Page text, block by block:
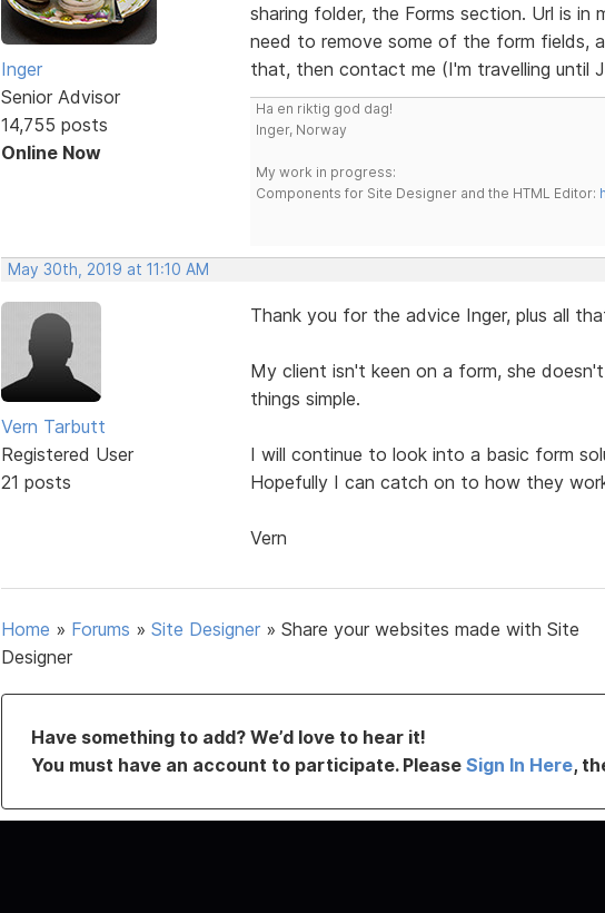
Inger
Senior Advisor
14,755 posts
Online Now
sharing folder, the Forms section. Url is
need to remove some of the form fields,
that, then contact me (I'm travelling until
Ha en riktig god dag!
Inger, Norway
My work in progress:
Components for Site Designer and the HTML Editor:
May 30th, 2019 at 11:10 AM
Vern Tarbutt
Registered User
21 posts
Thank you for the advice Inger, plus all
My client isn't keen on a form, she
things simple.
I will continue to look into a basic form
Hopefully I can catch on to how they
Vern
Home » Forums » Site Designer » Share your websites made with Site
Designer
Have something to add? We’d love to hear it!
You must have an account to participate. Please Sign In Here,